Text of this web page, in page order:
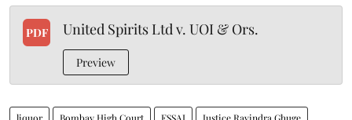
PDF United Spirits Ltd v. UOI & Ors.
Preview